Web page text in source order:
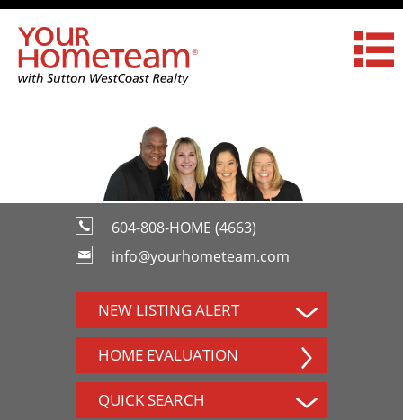
604-808-HOME (4663)
info@yourhometeam.com
NEW LISTING ALERT
HOME EVALUATION
QUICK SEARCH